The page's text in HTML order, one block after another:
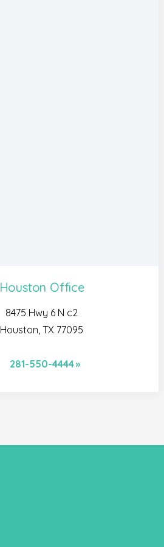
Houston Office
8475 Hwy 6 N c2
Houston, TX 77095
281-550-4444